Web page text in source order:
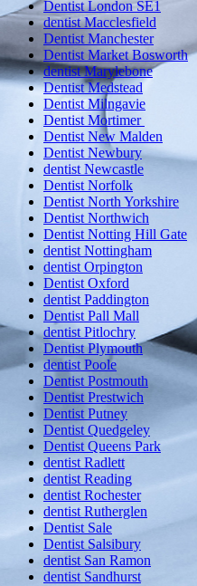
Dentist London SE1
dentist Macclesfield
Dentist Manchester
Dentist Market Bosworth
dentist Marylebone
Dentist Medstead
Dentist Milngavie
Dentist Mortimer
Dentist New Malden
Dentist Newbury
dentist Newcastle
Dentist Norfolk
Dentist North Yorkshire
Dentist Northwich
Dentist Notting Hill Gate
dentist Nottingham
dentist Orpington
Dentist Oxford
dentist Paddington
Dentist Pall Mall
dentist Pitlochry
Dentist Plymouth
dentist Poole
Dentist Postmouth
Dentist Prestwich
Dentist Putney
Dentist Quedgeley
Dentist Queens Park
dentist Radlett
dentist Reading
dentist Rochester
dentist Rutherglen
Dentist Sale
Dentist Salsibury
dentist San Ramon
dentist Sandhurst